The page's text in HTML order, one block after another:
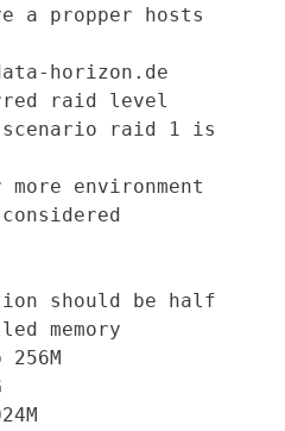
a propper hosts
- horizon .
raid level
raid 1 is
environment
should be half
memory
256